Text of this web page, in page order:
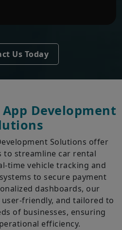
Us Today
App Development
Solutions offer
to streamline car rental
time vehicle tracking and
to secure payment
dashboards, our
friendly, and tailored to
of businesses, ensuring
efficiency.